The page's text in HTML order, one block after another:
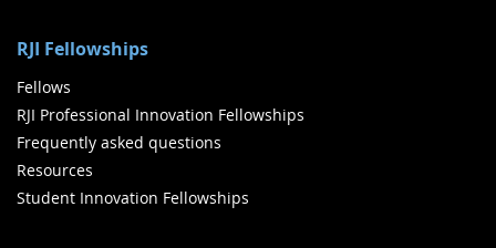
RJI Fellowships
Fellows
RJI Professional Innovation Fellowships
Frequently asked questions
Resources
Student Innovation Fellowships